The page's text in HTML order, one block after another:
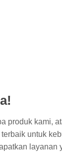
produk kami,
untuk
layanan